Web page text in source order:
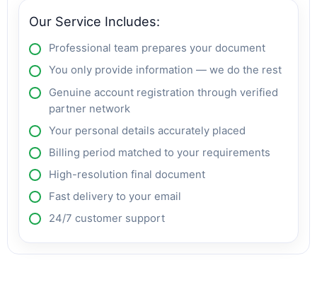
Our Service Includes:
Professional team prepares your document
You only provide information — we do the rest
Genuine account registration through verified
partner network
Your personal details accurately placed
Billing period matched to your requirements
High-resolution final document
Fast delivery to your email
24/7 customer support